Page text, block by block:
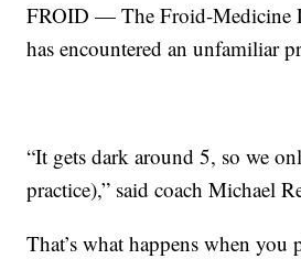
FROID — The Froid-Medicine
has encountered an unfamiliar
“It gets dark around 5, so we
practice),” said coach Michael
That’s what happens when you